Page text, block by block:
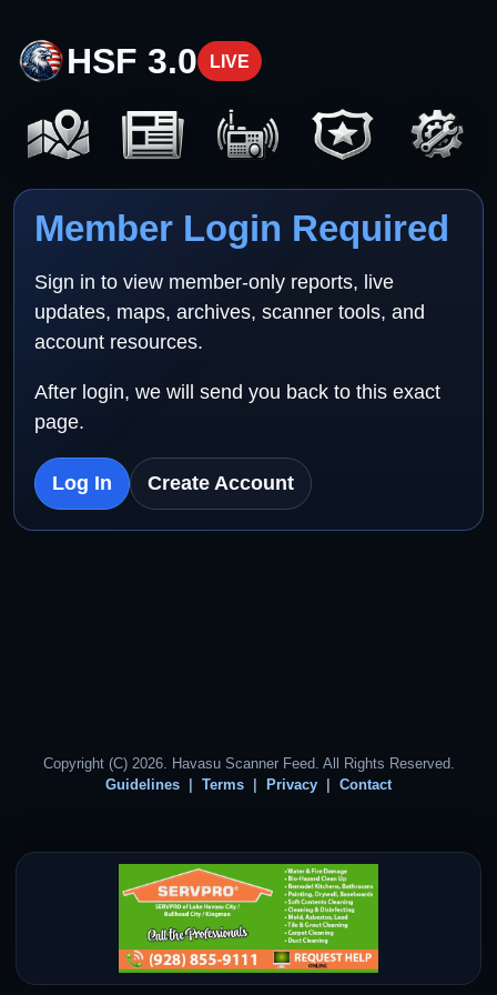
HSF 3.0 LIVE
Member Login Required
Sign in to view member-only reports, live
updates, maps, archives, scanner tools, and
account resources.
After login, we will send you back to this exact
page.
Log In Create Account
Copyright (C) 2026. Havasu Scanner Feed. All Rights Reserved.
Guidelines
Terms Privacy Contact